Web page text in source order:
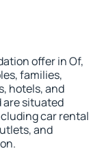
offer in Of,
families,
hotels, and
are situated
car rental
and